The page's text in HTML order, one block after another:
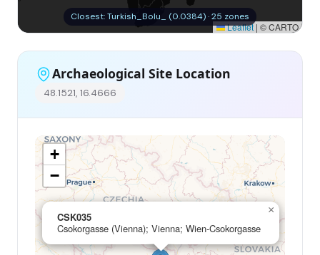
Leaflet | © CARTO
Closest: Turkish_Bolu_ (0.0384) · 25 zones
Archaeological Site Location
48.1521, 16.4666
CSK035
Csokorgasse (Vienna); Vienna; Wien-Csokorgasse
×
+
−